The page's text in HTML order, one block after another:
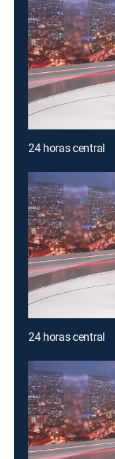
24 horas central
24 horas central